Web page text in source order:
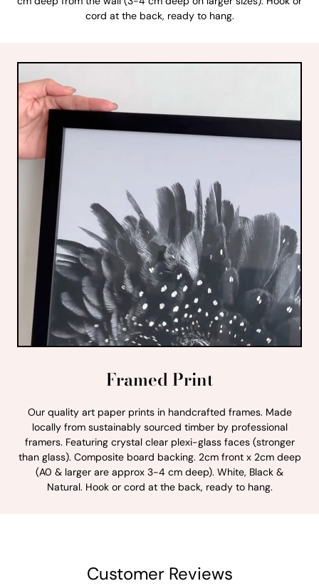
cord at the back, ready to hang.
Framed Print
Our quality art paper prints in handcrafted frames. Made
locally from sustainably sourced timber by professional
framers. Featuring crystal clear plexi-glass faces (stronger
than glass). Composite board backing. 2cm front x 2cm deep
(A0 & larger are approx 3-4 cm deep). White, Black &
Natural. Hook or cord at the back, ready to hang.
Customer Reviews